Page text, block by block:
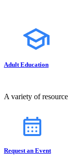
Adult Education
A variety of
Request an Event